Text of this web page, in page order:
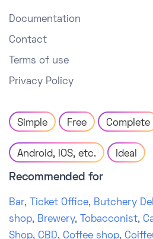
Documentation
Contact
Terms of use
Privacy Policy
Simple Free Complete
Android, iOS, etc. Ideal
Recommended for
Bar, Ticket Office, Butchery
shop, Brewery, Tobacconist,
Shop, CBD, Coffee shop,